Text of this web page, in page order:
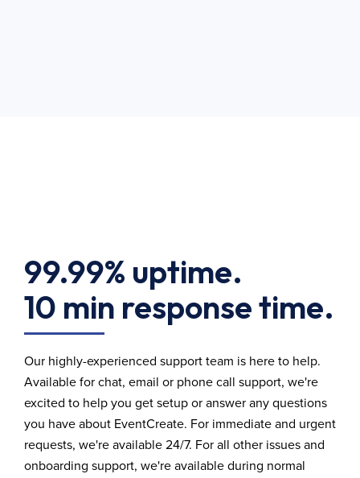
99.99% uptime.
10 min response time.
Our highly-experienced support team is here to help.
Available for chat, email or phone call support, we're
excited to help you get setup or answer any questions
you have about EventCreate. For immediate and urgent
requests, we're available 24/7. For all other issues and
onboarding support, we're available during normal